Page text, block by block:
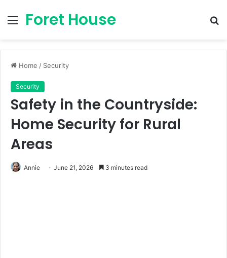
Menu
Foret House
Home / Security
Security
Safety in the Countryside:
Home Security for Rural
Areas
Annie June 21, 2026 3 minutes read